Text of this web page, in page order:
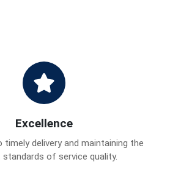
Excellence
delivery and maintaining the
standards of service quality.